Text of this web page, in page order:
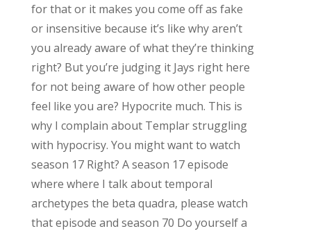
for that or it makes you come off as fake
or insensitive because it’s like why aren’t
you already aware of what they’re thinking
right? But you’re judging it Jays right here
for not being aware of how other people
feel like you are? Hypocrite much. This is
why I complain about Templar struggling
with hypocrisy. You might want to watch
season 17 Right? A season 17 episode
where where I talk about temporal
archetypes the beta quadra, please watch
that episode and season 70 Do yourself a